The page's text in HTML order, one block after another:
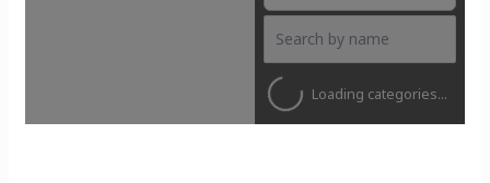
Loading categories...